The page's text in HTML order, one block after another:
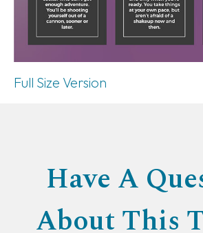
Full Size Version
Have A
About This